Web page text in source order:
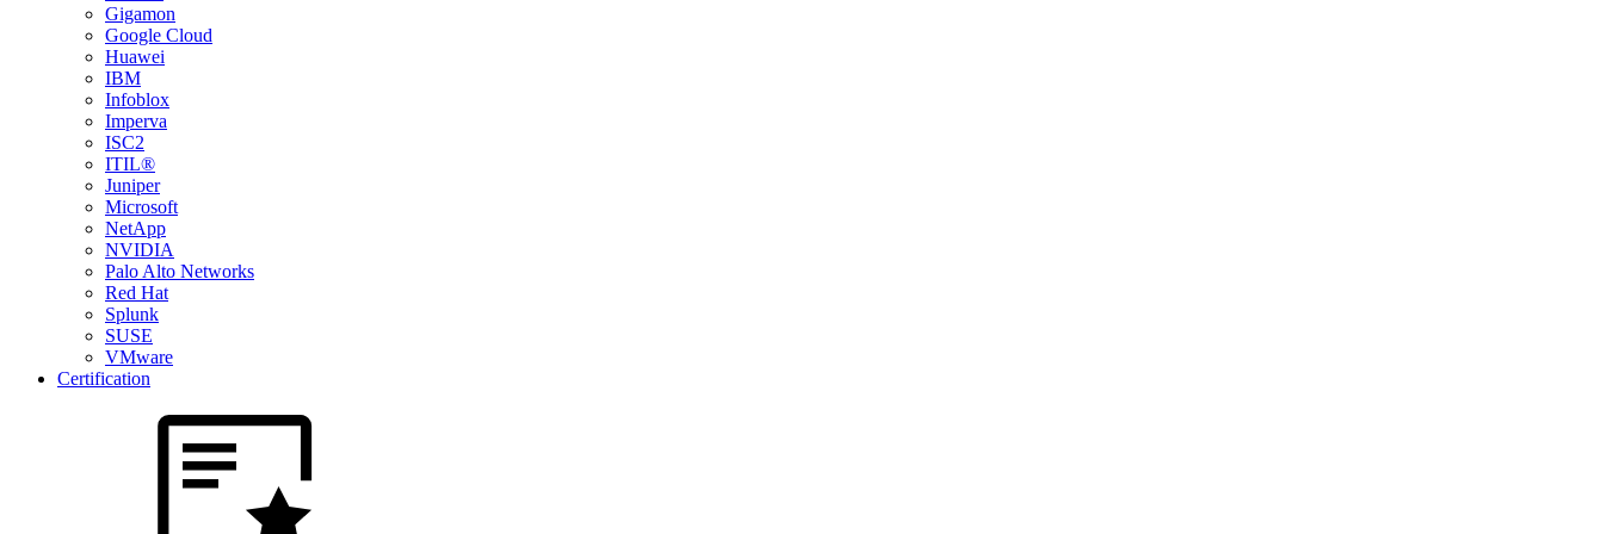
Gigamon
Google Cloud
Huawei
IBM
Infoblox
Imperva
ISC2
ITIL®
Juniper
Microsoft
NetApp
NVIDIA
Palo Alto Networks
Red Hat
Splunk
SUSE
VMware
Certification